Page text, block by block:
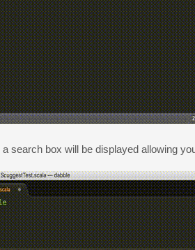
search box will be displayed allowing